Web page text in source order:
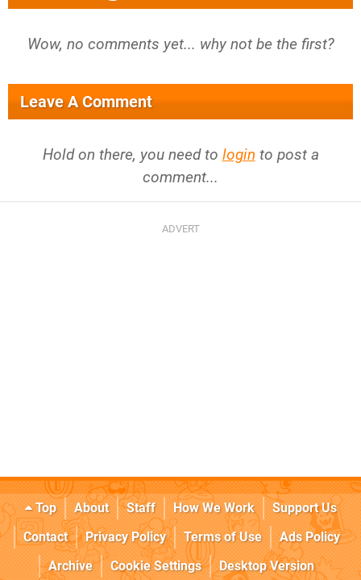
Wow, no comments yet... why not be the first?
Leave A Comment
Hold on there, you need to login to post a
comment...
Top About Staff How We Work
Support Us
Contact
Privacy Policy Terms of Use
Ads Policy
Archive
Cookie Settings Desktop Version